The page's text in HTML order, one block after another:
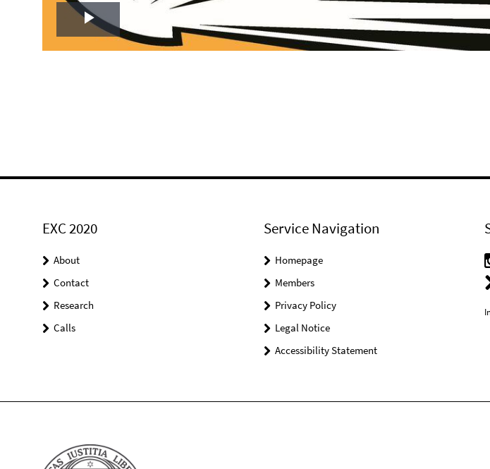
Play
EXC 2020
About
Contact
Research
Calls
Service Navigation
Homepage
Members
Privacy Policy
Legal Notice
Accessibility Statement